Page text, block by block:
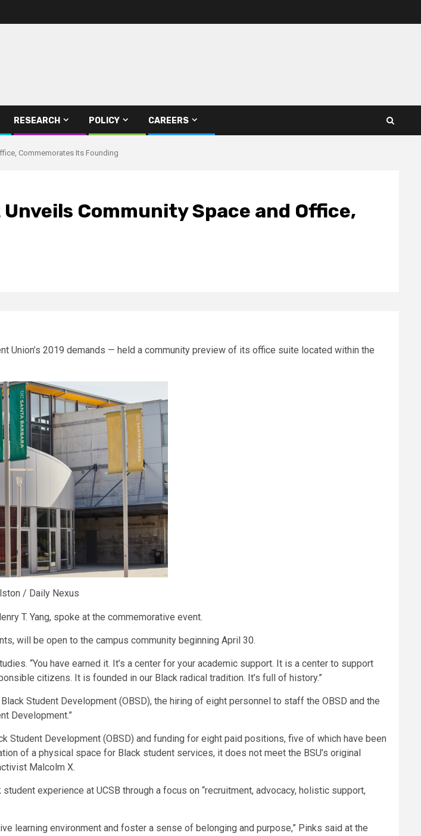
RESEARCH POLICY CAREERS
Commemorates Its Founding
Community Space and Office,
2019 demands — held a community preview of its office suite located within the
/ Daily Nexus
T. Yang, spoke at the commemorative event.
will be open to the campus community beginning April 30.
“You have earned it. It’s a center for your academic support. It is a center to support
citizens. It is founded in our Black radical tradition. It’s full of history.”
Student Development (OBSD), the hiring of eight personnel to staff the OBSD and the
Development.”
Student Development (OBSD) and funding for eight paid positions, five of which have been
of a physical space for Black student services, it does not meet the BSU’s original
Malcolm X.
experience at UCSB through a focus on “recruitment, advocacy, holistic support,
learning environment and foster a sense of belonging and purpose,” Pinks said at the